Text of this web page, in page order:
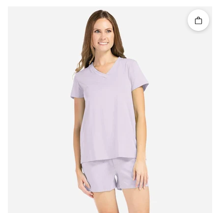
Quick